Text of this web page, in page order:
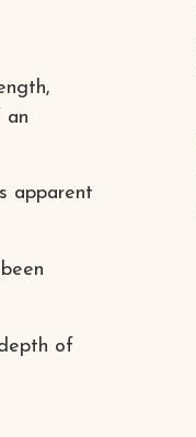
an
apparent
of